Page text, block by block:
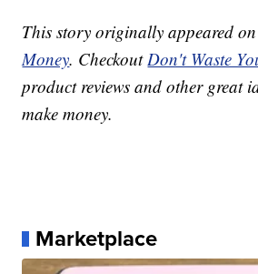
This story originally appeared
Money. CheckoutDon't Waste
product reviews and other great
make money.
Marketplace